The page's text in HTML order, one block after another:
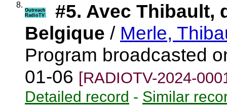
8.
Outreach
RadioTV
#5. Avec Thibault,
Belgique / Merle,
Program broadcasted
01-06 [RADIOTV-2024-
Detailed record - Similar